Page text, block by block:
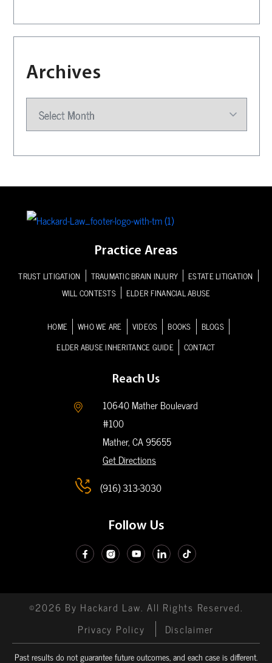
Archives
Practice Areas
TRUST LITIGATION TRAUMATIC BRAIN INJURY
ESTATE LITIGATION
WILL CONTESTS
ELDER FINANCIAL ABUSE
HOME WHO WE ARE VIDEOS BOOKS
BLOGS
ELDER ABUSE INHERITANCE GUIDE
CONTACT
Reach Us
10640 Mather Boulevard
#100
Mather, CA95655
Get Directions
(916) 313-3030
Follow Us
©2026 By Hackard Law. All Rights Reserved.
Privacy Policy
Disclaimer
Past results do not guarantee future outcomes, and each case is different.